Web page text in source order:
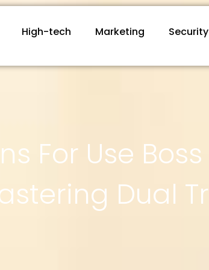
High-tech Marketing Security
For Use Boss
Dual